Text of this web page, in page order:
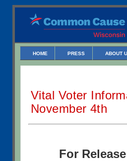
HOME PRESS ABOUT
Vital Voter
November 4th
For